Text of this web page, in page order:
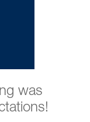
was